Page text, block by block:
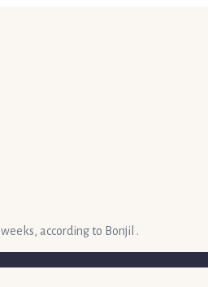
according to Bonjil .